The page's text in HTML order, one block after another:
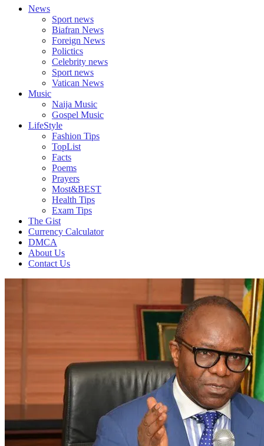
News
Sport news
Biafran News
Foreign News
Polictics
Celebrity news
Sport news
Vatican News
Music
Naija Music
Gospel Music
LifeStyle
Fashion Tips
TopList
Facts
Poems
Prayers
Most&BEST
Health Tips
Exam Tips
The Gist
Currency Calculator
DMCA
About Us
Contact Us